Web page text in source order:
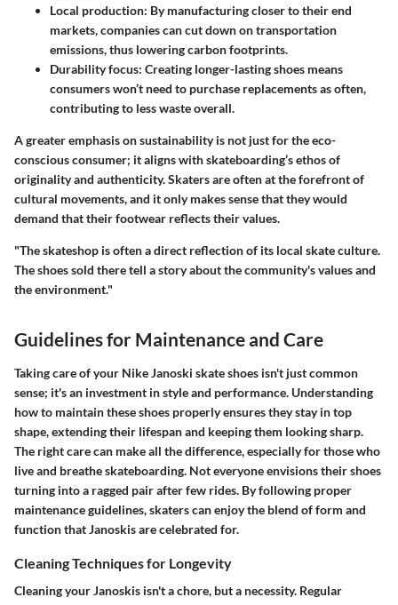
Local production: By manufacturing closer to their end
markets, companies can cut down on transportation
emissions, thus lowering carbon footprints.
Durability focus: Creating longer-lasting shoes means
consumers won’t need to purchase replacements as often,
contributing to less waste overall.
A greater emphasis on sustainability is not just for the eco-
conscious consumer; it aligns with skateboarding’s ethos of
originality and authenticity. Skaters are often at the forefront of
cultural movements, and it only makes sense that they would
demand that their footwear reflects their values.
"The skateshop is often a direct reflection of its local skate culture.
The shoes sold there tell a story about the community's values and
the environment."
Guidelines for Maintenance and Care
Taking care of your Nike Janoski skate shoes isn't just common
sense; it's an investment in style and performance. Understanding
how to maintain these shoes properly ensures they stay in top
shape, extending their lifespan and keeping them looking sharp.
The right care can make all the difference, especially for those who
live and breathe skateboarding. Not everyone envisions their shoes
turning into a ragged pair after few rides. By following proper
maintenance guidelines, skaters can enjoy the blend of form and
function that Janoskis are celebrated for.
Cleaning Techniques for Longevity
Cleaning your Janoskis isn't a chore, but a necessity. Regular